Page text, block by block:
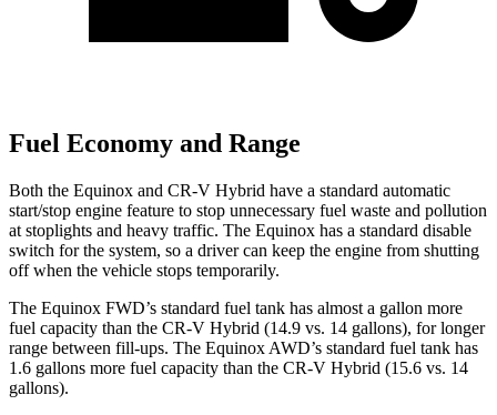
Fuel Economy and Range
Both the Equinox and CR-V Hybrid have a standard automatic
start/stop engine feature to stop unnecessary fuel waste and pollution
at stoplights and heavy traffic. The Equinox has a standard disable
switch for the system, so a driver can keep the engine from shutting
off when the vehicle stops temporarily.
The Equinox FWD’s standard fuel tank has almost a gallon more
fuel capacity than the CR-V Hybrid (14.9 vs. 14 gallons), for longer
range between fill-ups. The Equinox AWD’s standard fuel tank has
1.6 gallons more fuel capacity than the CR-V Hybrid (15.6 vs. 14
gallons).